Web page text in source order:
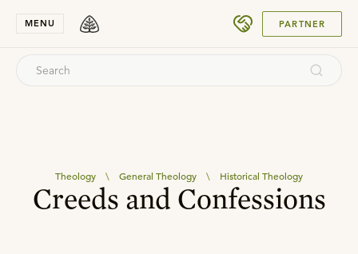
MENU PARTNER
Theology \ General Theology \ Historical Theology
Creeds and Confessions